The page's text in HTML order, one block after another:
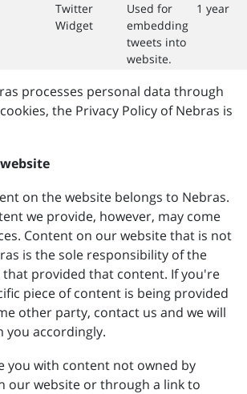
Twitter
Widget
Used for
embedding
tweets into
website.
1 year
processes personal data through
the Privacy Policy of Nebras is
on the website belongs to Nebras.
we provide, however, may come
Content on our website that is not
is the sole responsibility of the
provided that content. If you're
piece of content is being provided
other party, contact us and we will
you accordingly.
you with content not owned by
our website or through a link to